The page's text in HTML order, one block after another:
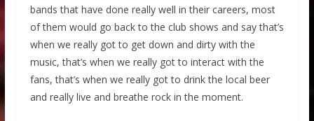
bands that have done really well in their careers, most
of them would go back to the club shows and say that’s
when we really got to get down and dirty with the
music, that’s when we really got to interact with the
fans, that’s when we really got to drink the local beer
and really live and breathe rock in the moment.